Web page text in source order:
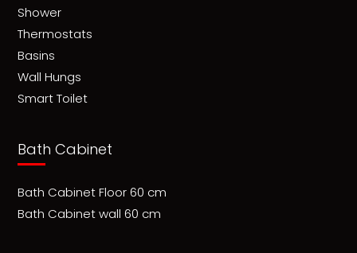
Shower
Thermostats
Basins
Wall Hungs
Smart Toilet
Bath Cabinet
Bath Cabinet Floor 60 cm
Bath Cabinet wall 60 cm